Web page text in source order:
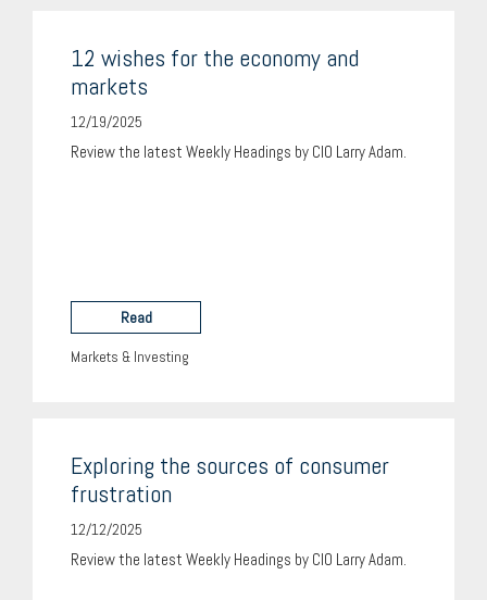
12 wishes for the economy and
markets
12/19/2025
Review the latest Weekly Headings by CIO Larry Adam.
Read
Markets & Investing
Exploring the sources of consumer
frustration
12/12/2025
Review the latest Weekly Headings by CIO Larry Adam.